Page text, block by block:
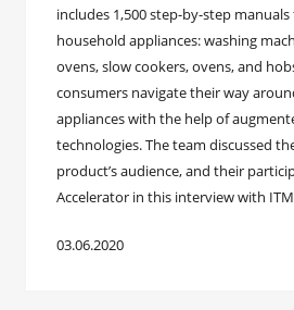
includes 1,500 step-by-step
household appliances: washing
ovens, slow cookers, ovens, and
consumers navigate their way
appliances with the help of
technologies. The team discussed
product’s audience, and their
Accelerator in this interview with
03.06.2020